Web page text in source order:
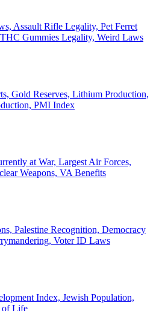
Assault Rifle Legality, Pet Ferret
Gummies Legality, Weird Laws
Gold Reserves, Lithium Production,
PMI Index
at War, Largest Air Forces,
Weapons, VA Benefits
Palestine Recognition, Democracy
Voter ID Laws
Index, Jewish Population,
of Life